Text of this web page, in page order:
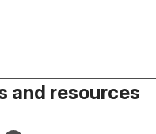
and resources